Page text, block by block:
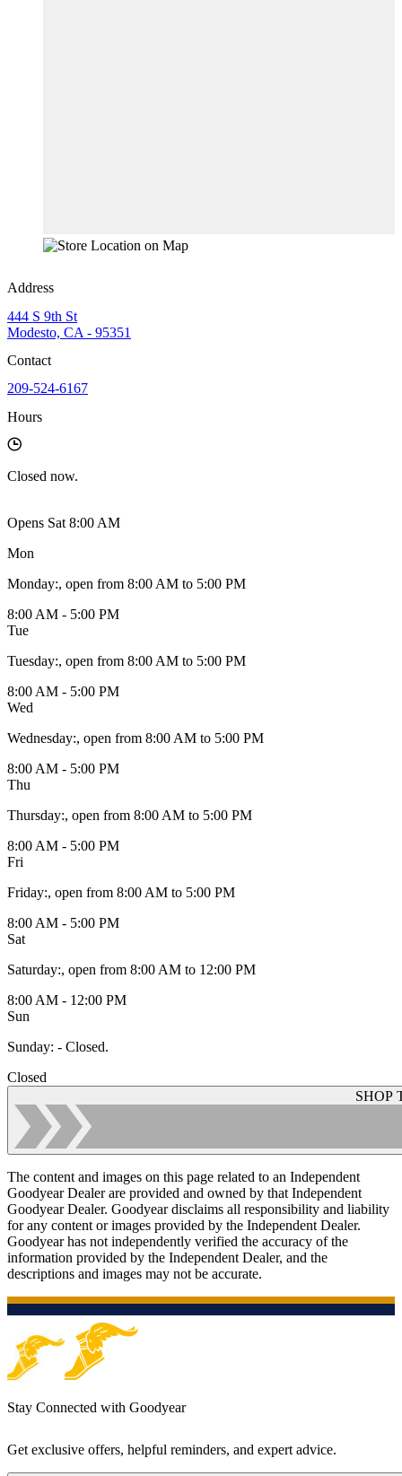
Address
444 S 9th St
Modesto, CA - 95351
Contact
209-524-6167
Hours
Closed now.
Opens Sat 8:00 AM
Mon
Monday:, open from 8:00 AM to 5:00 PM
8:00 AM - 5:00 PM
Tue
Tuesday:, open from 8:00 AM to 5:00 PM
8:00 AM - 5:00 PM
Wed
Wednesday:, open from 8:00 AM to 5:00 PM
8:00 AM - 5:00 PM
Thu
Thursday:, open from 8:00 AM to 5:00 PM
8:00 AM - 5:00 PM
Fri
Friday:, open from 8:00 AM to 5:00 PM
8:00 AM - 5:00 PM
Sat
Saturday:, open from 8:00 AM to 12:00 PM
8:00 AM - 12:00 PM
Sun
Sunday: - Closed.
Closed
SHOP
The content and images on this page related to an Independent
Goodyear Dealer are provided and owned by that Independent
Goodyear Dealer. Goodyear disclaims all responsibility and liability
for any content or images provided by the Independent Dealer.
Goodyear has not independently verified the accuracy of the
information provided by the Independent Dealer, and the
descriptions and images may not be accurate.
Stay Connected with Goodyear
Get exclusive offers, helpful reminders, and expert advice.